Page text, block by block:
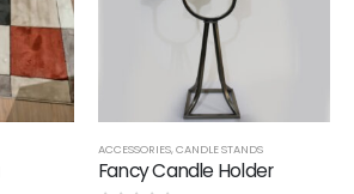
ACCESSORIES,CANDLE STANDS
Fancy Candle Holder